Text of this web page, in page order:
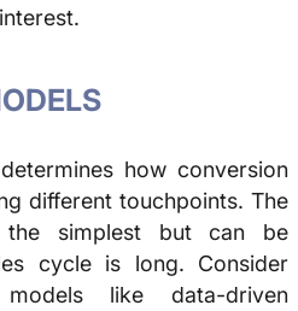
how conversion
different touchpoints. The
simplest but can be
cycle is long. Consider
like data-driven